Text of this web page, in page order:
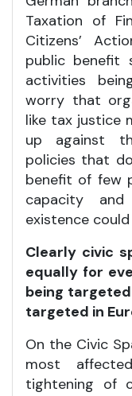
Taxation of
Citizens’
public benefit
activities
worry that
like tax justice
up against
policies that
benefit of few
capacity
existence
Clearly civic
equally for
being
targeted in
On the Civic
most
tightening of